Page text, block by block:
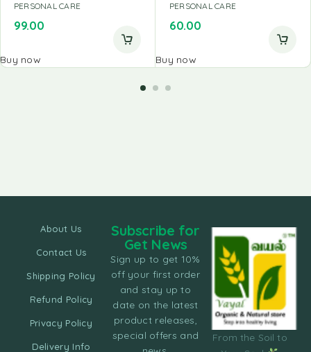
PERSONAL CARE
99.00
Buy now
PERSONAL CARE
60.00
Buy now
From the Soil to
About Us
Contact Us
Shipping Policy
Refund Policy
Privacy Policy
Delivery Info
Subscribe for
Get News
Sign up to get 10%
off your first order
and stay up to
date on the latest
product releases,
special offers and